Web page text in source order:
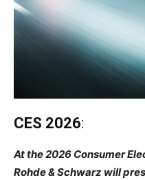
CES 2026:
At the 2026 Consumer
Rohde & Schwarz will